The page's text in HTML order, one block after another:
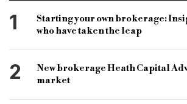
short-term lender
bridging lender
association of short-term lenders
1
Starting your own brokerage:
who have taken the leap
2
New brokerage Heath Capital
market